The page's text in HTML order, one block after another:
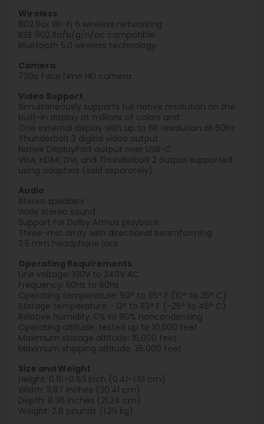
Wireless
802.11ax Wi-Fi 6 wireless networking
IEEE 802.11a/b/g/n/ac compatible
Bluetooth 5.0 wireless technology
Camera
720p FaceTime HD camera
Video Support
Simultaneously supports full native resolution on the
built-in display at millions of colors and:
One external display with up to 6K resolution at 60Hz
Thunderbolt 3 digital video output
Native DisplayPort output over USB-C
VGA, HDMI, DVI, and Thunderbolt 2 output supported
using adapters (sold separately)
Audio
Stereo speakers
Wide stereo sound
Support for Dolby Atmos playback
Three-mic array with directional beamforming
3.5 mm headphone jack
Operating Requirements
Line voltage: 100V to 240V AC
Frequency: 50Hz to 60Hz
Operating temperature: 50° to 95° F (10° to 35° C)
Storage temperature: −13° to 113° F (−25° to 45° C)
Relative humidity: 0% to 90% noncondensing
Operating altitude: tested up to 10,000 feet
Maximum storage altitude: 15,000 feet
Maximum shipping altitude: 35,000 feet
Size and Weight
Height: 0.16–0.63 inch (0.41–1.61 cm)
Width: 11.97 inches (30.41 cm)
Depth: 8.36 inches (21.24 cm)
Weight: 2.8 pounds (1.29 kg)